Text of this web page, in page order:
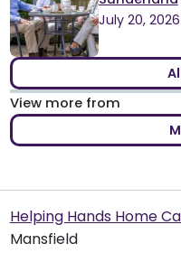
July 20, 2026
View more from
Helping Hands Home
Mansfield